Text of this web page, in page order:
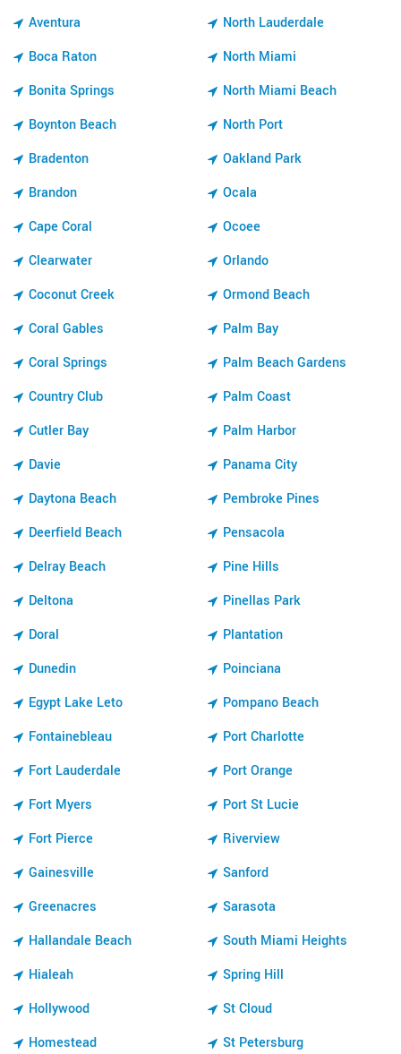
Aventura
Boca Raton
Bonita Springs
Boynton Beach
Bradenton
Brandon
Cape Coral
Clearwater
Coconut Creek
Coral Gables
Coral Springs
Country Club
Cutler Bay
Davie
Daytona Beach
Deerfield Beach
Delray Beach
Deltona
Doral
Dunedin
Egypt Lake Leto
Fontainebleau
Fort Lauderdale
Fort Myers
Fort Pierce
Gainesville
Greenacres
Hallandale Beach
Hialeah
Hollywood
Homestead
North Lauderdale
North Miami
North Miami Beach
North Port
Oakland Park
Ocala
Ocoee
Orlando
Ormond Beach
Palm Bay
Palm Beach Gardens
Palm Coast
Palm Harbor
Panama City
Pembroke Pines
Pensacola
Pine Hills
Pinellas Park
Plantation
Poinciana
Pompano Beach
Port Charlotte
Port Orange
Port St Lucie
Riverview
Sanford
Sarasota
South Miami Heights
Spring Hill
St Cloud
St Petersburg